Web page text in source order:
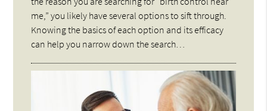
me,” you likely have several options to sift through.
Knowing the basics of each option and its efficacy
can help you narrow down the search…